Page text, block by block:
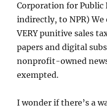
Corporation for Public
indirectly, to NPR) We
VERY punitive sales
papers and digital
nonprofit-owned
exempted.
I wonder if there’s a